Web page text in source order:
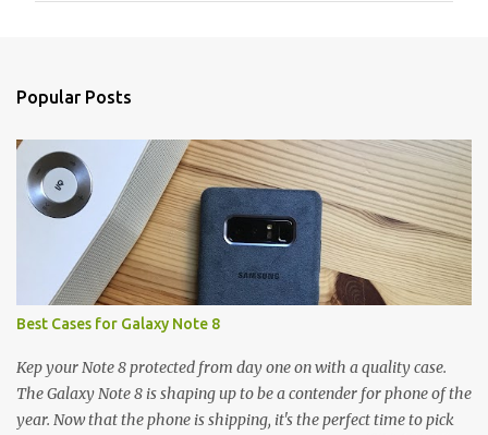
Popular Posts
Best Cases for Galaxy Note 8
Kep your Note 8 protected from day one on with a quality case.
The Galaxy Note 8 is shaping up to be a contender for phone of the
year. Now that the phone is shipping, it's the perfect time to pick